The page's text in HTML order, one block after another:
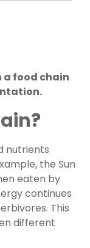
a food chain
nutrients
the Sun
eaten by
continues
This
different